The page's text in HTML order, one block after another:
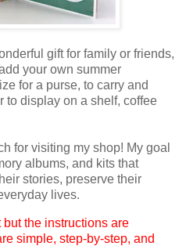
gift for family or friends,
your own summer
for a purse, to carry and
to display on a shelf, coffee
for visiting my shop! My goal
albums, and kits that
stories, preserve their
lives.
the instructions are
simple, step-by-step, and